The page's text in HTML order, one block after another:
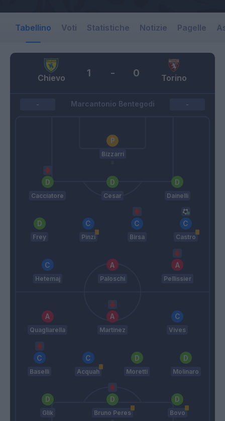
Tabellino Voti Statistiche Notizie Pagelle
Chievo Torino
1 - 0
Marcantonio Bentegodi
-
Bizzarri
Cacciatore Cesar Dainelli
Frey Pinzi Birsa Castro
Hetemaj Paloschi Pellissier
-
Quagliarella Martinez Vives
Baselli Acquah Moretti Molinaro
Glik Bruno Peres Bovo